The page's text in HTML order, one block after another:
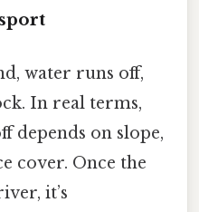
water runs off,
In real terms,
depends on slope,
cover. Once the
it’s